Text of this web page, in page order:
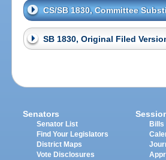
CS/SB 1830, Committee
SB 1830, Original Filed
Senators
Senator List
Find Your Legislators
District Maps
Vote Disclosures
Bills